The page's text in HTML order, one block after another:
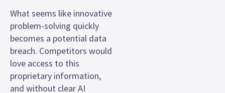
What seems like innovative
problem-solving quickly
becomes a potential data
breach. Competitors would
love access to this
proprietary information,
and without clear AI